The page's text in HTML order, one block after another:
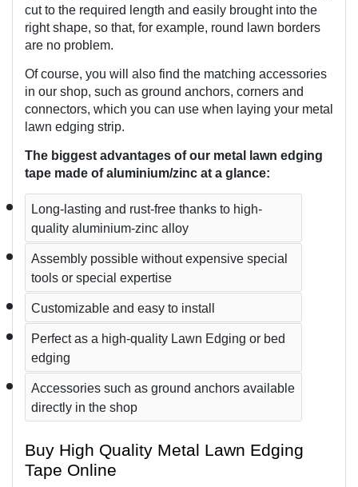
cut to the required length and easily brought into the
right shape, so that, for example, round lawn borders
are no problem.
Of course, you will also find the matching accessories
in our shop, such as ground anchors, corners and
connectors, which you can use when laying your metal
lawn edging strip.
The biggest advantages of our metal lawn edging
tape made of aluminium/zinc at a glance:
Long-lasting and rust-free thanks to high-
quality aluminium-zinc alloy
Assembly possible without expensive special
tools or special expertise
Customizable and easy to install
Perfect as a high-quality Lawn Edging or bed
edging
Accessories such as ground anchors available
directly in the shop
Buy High Quality Metal Lawn Edging
Tape Online